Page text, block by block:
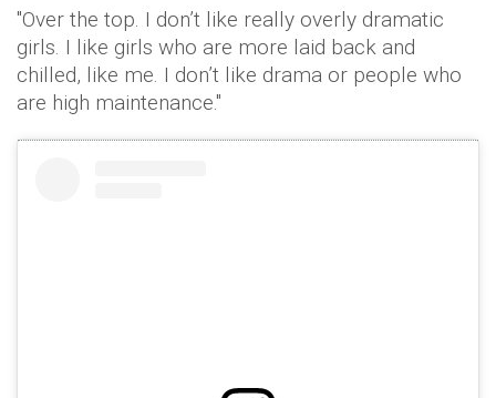
"Over the top. I don’t like really overly dramatic
girls. I like girls who are more laid back and
chilled, like me. I don’t like drama or people who
are high maintenance."